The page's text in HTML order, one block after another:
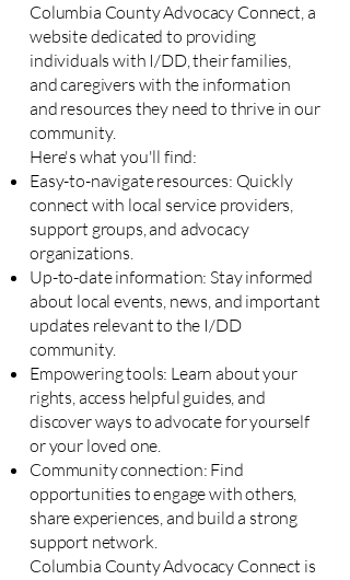
Columbia County Advocacy Connect, a
website dedicated to providing
individuals with I/DD, their families,
and caregivers with the information
and resources they need to thrive in our
community.
Here's what you'll find:
Easy-to-navigate resources: Quickly
connect with local service providers,
support groups, and advocacy
organizations.
Up-to-date information: Stay informed
about local events, news, and important
updates relevant to the I/DD
community.
Empowering tools: Learn about your
rights, access helpful guides, and
discover ways to advocate for yourself
or your loved one.
Community connection: Find
opportunities to engage with others,
share experiences, and build a strong
support network.
Columbia County Advocacy Connect is